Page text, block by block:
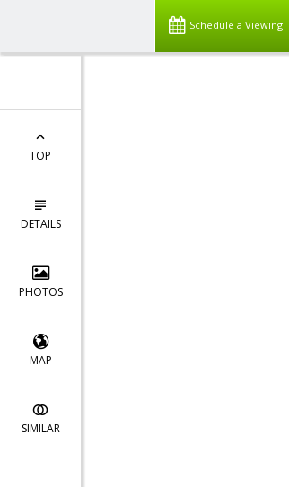
Schedule a Viewing
TOP
DETAILS
PHOTOS
MAP
SIMILAR